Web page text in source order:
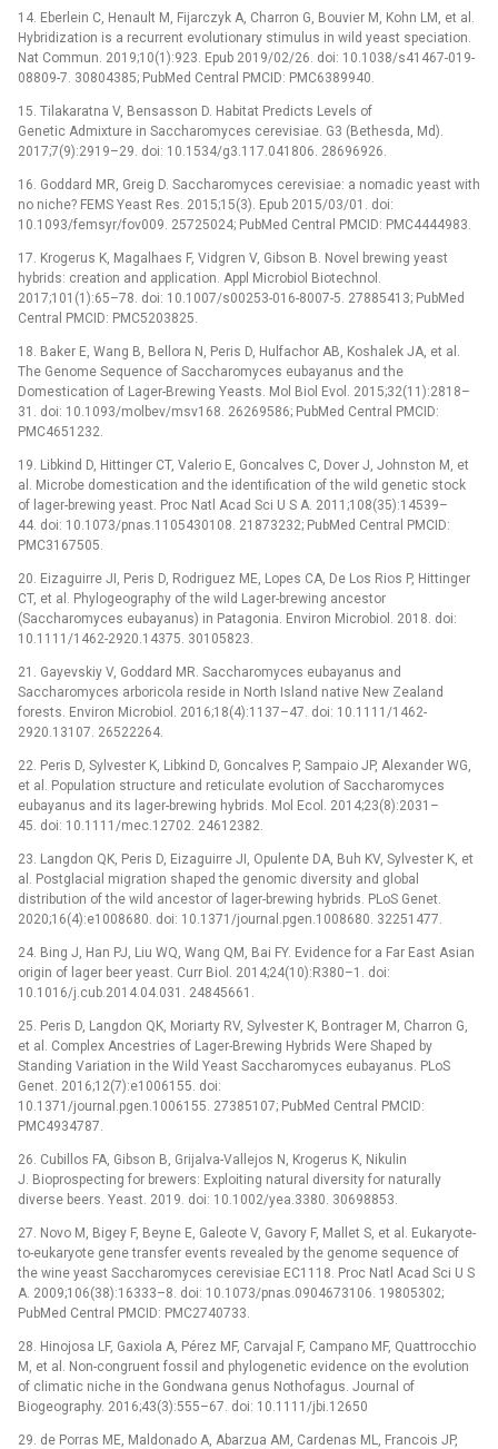
14. Eberlein C, Henault M, Fijarczyk A, Charron G, Bouvier M, Kohn LM, et al.
Hybridization is a recurrent evolutionary stimulus in wild yeast speciation.
Nat Commun. 2019;10(1):923. Epub 2019/02/26. doi: 10.1038/s41467-019-
08809-7. 30804385; PubMed Central PMCID: PMC6389940.
15. Tilakaratna V, Bensasson D. Habitat Predicts Levels of
Genetic Admixture in Saccharomyces cerevisiae. G3 (Bethesda, Md).
2017;7(9):2919–29. doi: 10.1534/g3.117.041806. 28696926.
16. Goddard MR, Greig D. Saccharomyces cerevisiae: a nomadic yeast with
no niche? FEMS Yeast Res. 2015;15(3). Epub 2015/03/01. doi:
10.1093/femsyr/fov009. 25725024; PubMed Central PMCID: PMC4444983.
17. Krogerus K, Magalhaes F, Vidgren V, Gibson B. Novel brewing yeast
hybrids: creation and application. Appl Microbiol Biotechnol.
2017;101(1):65–78. doi: 10.1007/s00253-016-8007-5. 27885413; PubMed
Central PMCID: PMC5203825.
18. Baker E, Wang B, Bellora N, Peris D, Hulfachor AB, Koshalek JA, et al.
The Genome Sequence of Saccharomyces eubayanus and the
Domestication of Lager-Brewing Yeasts. Mol Biol Evol. 2015;32(11):2818–
31. doi: 10.1093/molbev/msv168. 26269586; PubMed Central PMCID:
PMC4651232.
19. Libkind D, Hittinger CT, Valerio E, Goncalves C, Dover J, Johnston M, et
al. Microbe domestication and the identification of the wild genetic stock
of lager-brewing yeast. Proc Natl Acad Sci U S A. 2011;108(35):14539–
44. doi: 10.1073/pnas.1105430108. 21873232; PubMed Central PMCID:
PMC3167505.
20. Eizaguirre JI, Peris D, Rodriguez ME, Lopes CA, De Los Rios P, Hittinger
CT, et al. Phylogeography of the wild Lager-brewing ancestor
(Saccharomyces eubayanus) in Patagonia. Environ Microbiol. 2018. doi:
10.1111/1462-2920.14375. 30105823.
21. Gayevskiy V, Goddard MR. Saccharomyces eubayanus and
Saccharomyces arboricola reside in North Island native New Zealand
forests. Environ Microbiol. 2016;18(4):1137–47. doi: 10.1111/1462-
2920.13107. 26522264.
22. Peris D, Sylvester K, Libkind D, Goncalves P, Sampaio JP, Alexander WG,
et al. Population structure and reticulate evolution of Saccharomyces
eubayanus and its lager-brewing hybrids. Mol Ecol. 2014;23(8):2031–
45. doi: 10.1111/mec.12702. 24612382.
23. Langdon QK, Peris D, Eizaguirre JI, Opulente DA, Buh KV, Sylvester K, et
al. Postglacial migration shaped the genomic diversity and global
distribution of the wild ancestor of lager-brewing hybrids. PLoS Genet.
2020;16(4):e1008680. doi: 10.1371/journal.pgen.1008680. 32251477.
24. Bing J, Han PJ, Liu WQ, Wang QM, Bai FY. Evidence for a Far East Asian
origin of lager beer yeast. Curr Biol. 2014;24(10):R380–1. doi:
10.1016/j.cub.2014.04.031. 24845661.
25. Peris D, Langdon QK, Moriarty RV, Sylvester K, Bontrager M, Charron G,
et al. Complex Ancestries of Lager-Brewing Hybrids Were Shaped by
Standing Variation in the Wild Yeast Saccharomyces eubayanus. PLoS
Genet. 2016;12(7):e1006155. doi:
10.1371/journal.pgen.1006155. 27385107; PubMed Central PMCID:
PMC4934787.
26. Cubillos FA, Gibson B, Grijalva-Vallejos N, Krogerus K, Nikulin
J. Bioprospecting for brewers: Exploiting natural diversity for naturally
diverse beers. Yeast. 2019. doi: 10.1002/yea.3380. 30698853.
27. Novo M, Bigey F, Beyne E, Galeote V, Gavory F, Mallet S, et al. Eukaryote-
to-eukaryote gene transfer events revealed by the genome sequence of
the wine yeast Saccharomyces cerevisiae EC1118. Proc Natl Acad Sci U S
A. 2009;106(38):16333–8. doi: 10.1073/pnas.0904673106. 19805302;
PubMed Central PMCID: PMC2740733.
28. Hinojosa LF, Gaxiola A, Pérez MF, Carvajal F, Campano MF, Quattrocchio
M, et al. Non-congruent fossil and phylogenetic evidence on the evolution
of climatic niche in the Gondwana genus Nothofagus. Journal of
Biogeography. 2016;43(3):555–67. doi: 10.1111/jbi.12650
29. de Porras ME, Maldonado A, Abarzua AM, Cardenas ML, Francois JP,